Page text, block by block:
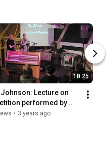
10:25
Johnson: Lecture on
performed by
& Guy
• 3 years ago